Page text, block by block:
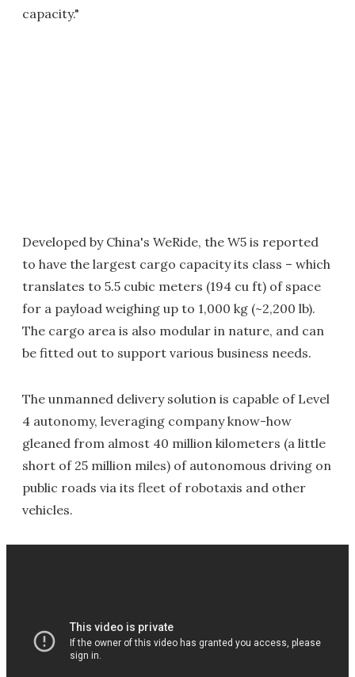
capacity."
Developed by China's WeRide, the W5 is reported
to have the largest cargo capacity its class – which
translates to 5.5 cubic meters (194 cu ft) of space
for a payload weighing up to 1,000 kg (~2,200 lb).
The cargo area is also modular in nature, and can
be fitted out to support various business needs.
The unmanned delivery solution is capable of Level
4 autonomy, leveraging company know-how
gleaned from almost 40 million kilometers (a little
short of 25 million miles) of autonomous driving on
public roads via its fleet of robotaxis and other
vehicles.